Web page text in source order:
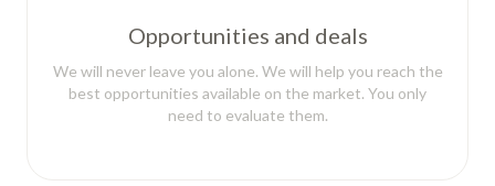
Opportunities and deals
We will never leave you alone. We will help you reach the
best opportunities available on the market. You only
need to evaluate them.